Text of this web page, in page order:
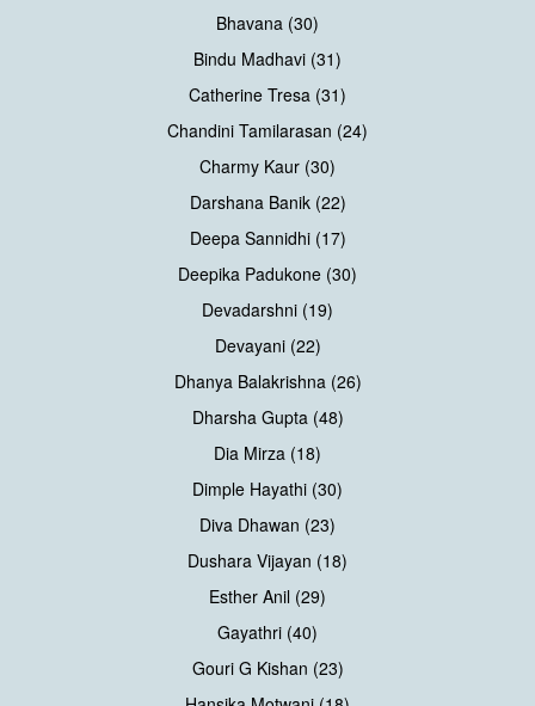
Bhavana (30)
Bindu Madhavi (31)
Catherine Tresa (31)
Chandini Tamilarasan (24)
Charmy Kaur (30)
Darshana Banik (22)
Deepa Sannidhi (17)
Deepika Padukone (30)
Devadarshni (19)
Devayani (22)
Dhanya Balakrishna (26)
Dharsha Gupta (48)
Dia Mirza (18)
Dimple Hayathi (30)
Diva Dhawan (23)
Dushara Vijayan (18)
Esther Anil (29)
Gayathri (40)
Gouri G Kishan (23)